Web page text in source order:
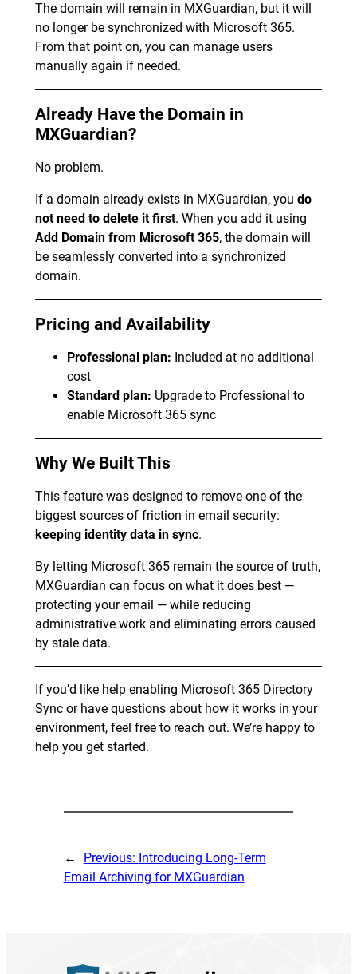
The domain will remain in MXGuardian, but it will
no longer be synchronized with Microsoft 365.
From that point on, you can manage users
manually again if needed.
Already Have the Domain in
MXGuardian?
No problem.
If a domain already exists in MXGuardian, you do
not need to delete it first. When you add it using
Add Domain from Microsoft 365, the domain will
be seamlessly converted into a synchronized
domain.
Pricing and Availability
Professional plan: Included at no additional
cost
Standard plan: Upgrade to Professional to
enable Microsoft 365 sync
Why We Built This
This feature was designed to remove one of the
biggest sources of friction in email security:
keeping identity data in sync.
By letting Microsoft 365 remain the source of truth,
MXGuardian can focus on what it does best —
protecting your email — while reducing
administrative work and eliminating errors caused
by stale data.
If you’d like help enabling Microsoft 365 Directory
Sync or have questions about how it works in your
environment, feel free to reach out. We’re happy to
help you get started.
← Previous: Introducing Long-Term
Email Archiving for MXGuardian